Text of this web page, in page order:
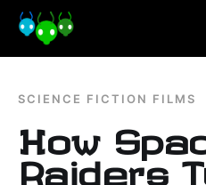
SCIENCE FICTION FILMS
How
Raiders